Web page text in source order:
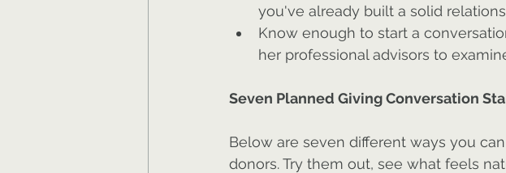
you've already built a solid
Know enough to start a
her professional advisors to
Seven Planned Giving Conversation
Below are seven different ways you
donors. Try them out, see what feels